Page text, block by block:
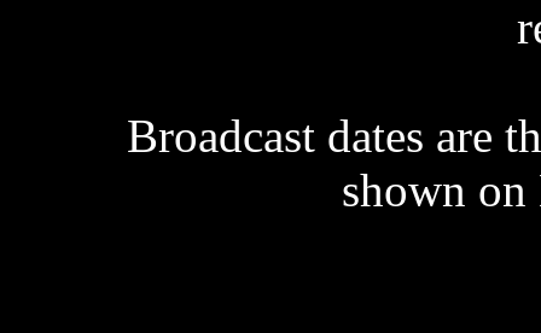
Broadcast dates are
shown